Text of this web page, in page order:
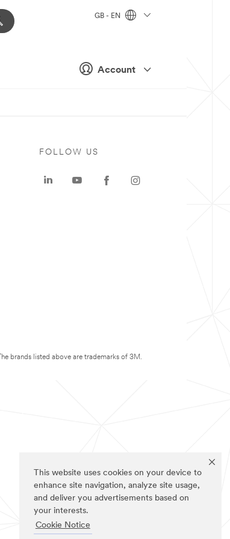
This website uses cookies on your device to
enhance site navigation, analyze site usage,
and deliver you advertisements based on
your interests.
Cookie Notice
Account
GB - EN
FOLLOW US
The brands listed above are trademarks of 3M.